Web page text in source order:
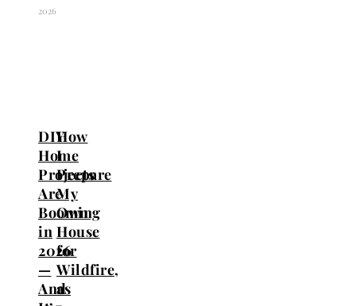
2026
DIY
Home
Projects
Are
Booming
in
2026
—
And
How
I
Prepare
My
Own
House
for
Wildfire,
as